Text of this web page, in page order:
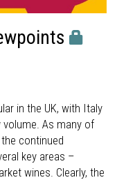
in the UK, with Italy
As many of
continued
key areas –
wines. Clearly, the